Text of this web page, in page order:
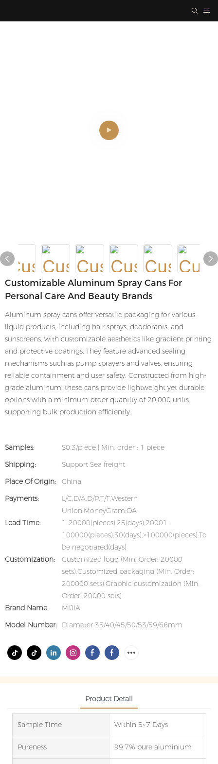
Customizable Aluminum Spray Cans For
Personal Care And Beauty Brands
Aluminum spray cans offer versatile packaging for various
liquid products, including hair sprays, deodorants, and
sunscreens, with customizable aesthetics like gradient printing
and protective coatings. They feature advanced sealing
mechanisms such as pump sprayers and valves, ensuring
reliable containment and user safety. Constructed from high-
grade aluminum, these cans provide lightweight yet durable
options with a minimum order quantity of 20,000 units,
supporting bulk production efficiently.
Samples:
$0.3/piece | Min. order : 1 piece
Shipping:
Support Sea freight
Place Of Origin:
China
Payments:
L/C,D/A,D/P,T/T,Western
Union,MoneyGram,OA
Lead Time:
1-20000(pieces):25(days),20001-
100000(pieces):30(days),>100000(pieces):To
be negotiated(days)
Customization:
Customized logo (Min. Order: 20000
sets),Customized packaging (Min. Order:
200000 sets),Graphic customization (Min.
Order: 20000 sets)
Brand Name:
MIJIA
Model Number:
Diameter 35/40/45/50/53/59/66mm
Product Detail
Sample Time Within 5~7 Days
Pureness 99.7% pure aluminium